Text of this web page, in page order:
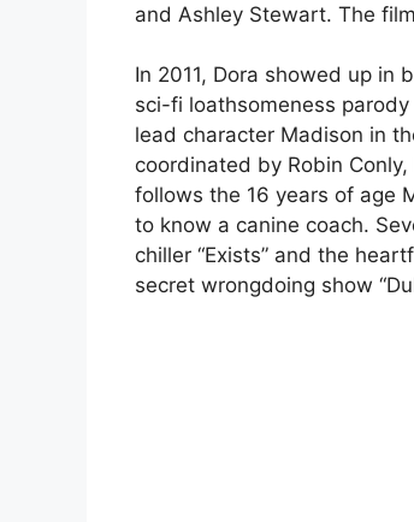
and Ashley Stewart. The
In 2011, Dora showed up in
sci-fi loathsomeness parody
lead character Madison in
coordinated by Robin
follows the 16 years of age
to know a canine coach.
chiller “Exists” and the
secret wrongdoing show